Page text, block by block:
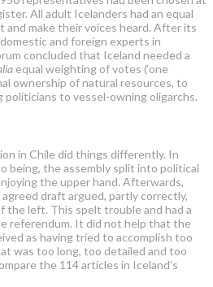
All adult Icelanders had an equal
and make their voices heard. After its
and foreign experts in
concluded that Iceland needed a
equal weighting of votes (‘one
ownership of natural resources, to
politicians to vessel-owning oligarchs.
in Chile did things differently. In
being, the assembly split into political
the upper hand. Afterwards,
draft argued, partly correctly,
the left. This spelt trouble and had a
referendum. It did not help that the
as having tried to accomplish too
was too long, too detailed and too
the 114 articles in Iceland’s